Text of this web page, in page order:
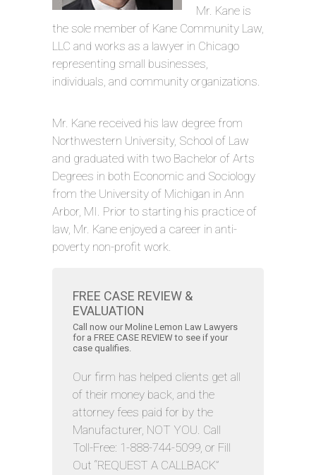
Mr. Kane is
the sole member of Kane Community Law,
LLC and works as a lawyer in Chicago
representing small businesses,
individuals, and community organizations.
Mr. Kane received his law degree from
Northwestern University, School of Law
and graduated with two Bachelor of Arts
Degrees in both Economic and Sociology
from the University of Michigan in Ann
Arbor, MI. Prior to starting his practice of
law, Mr. Kane enjoyed a career in anti-
poverty non-profit work.
FREE CASE REVIEW &
EVALUATION
Call now our Moline Lemon Law Lawyers
for a FREE CASE REVIEW to see if your
case qualifies.
Our firm has helped clients get all
of their money back, and the
attorney fees paid for by the
Manufacturer, NOT YOU. Call
Toll-Free: 1-888-744-5099, or Fill
Out “REQUEST A CALLBACK”